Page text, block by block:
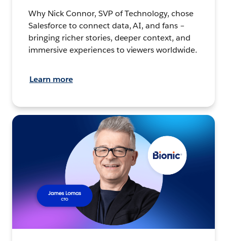
Why Nick Connor, SVP of Technology, chose
Salesforce to connect data, AI, and fans –
bringing richer stories, deeper context, and
immersive experiences to viewers worldwide.
Learn more